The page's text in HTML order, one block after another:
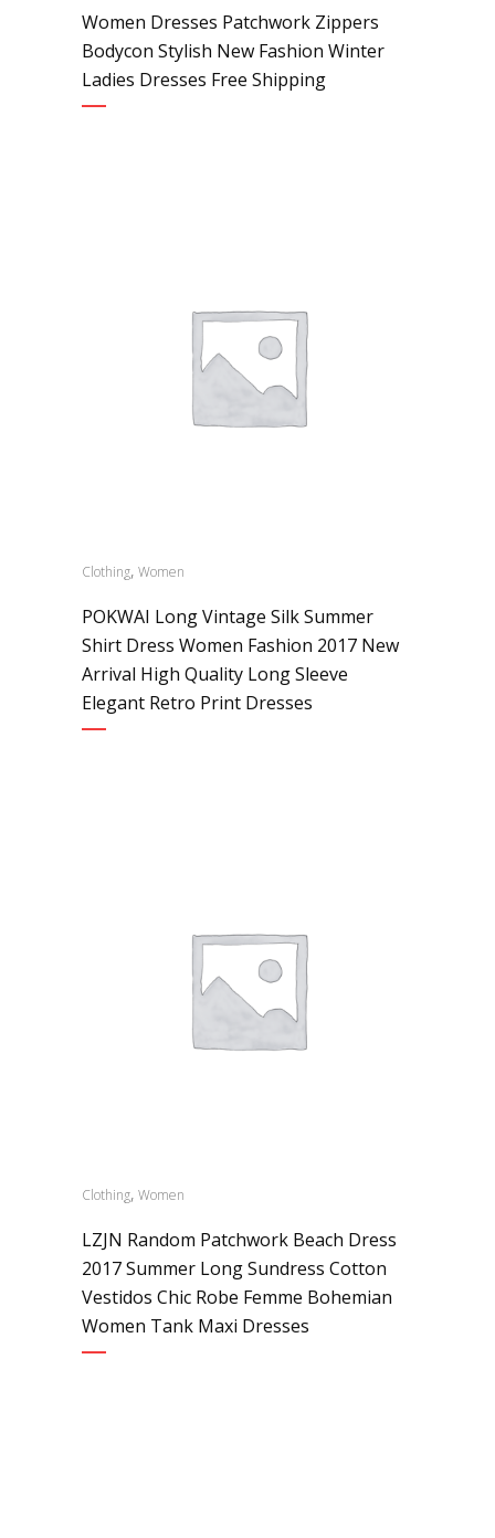
Women Dresses Patchwork Zippers
Bodycon Stylish New Fashion Winter
Ladies Dresses Free Shipping
Clothing, Women
POKWAI Long Vintage Silk Summer
Shirt Dress Women Fashion 2017 New
Arrival High Quality Long Sleeve
Elegant Retro Print Dresses
Clothing, Women
LZJN Random Patchwork Beach Dress
2017 Summer Long Sundress Cotton
Vestidos Chic Robe Femme Bohemian
Women Tank Maxi Dresses